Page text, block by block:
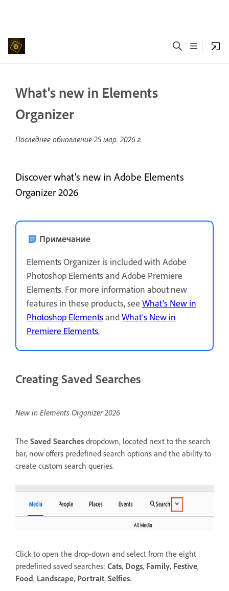
What's new in Elements
Organizer
Последнее обновление25 мар. 2026 г.
Discover what's new in Adobe Elements
Organizer 2026
Примечание
Elements Organizer is included with Adobe
Photoshop Elements and Adobe Premiere
Elements. For more information about new
features in these products, see What's New in
Photoshop ElementsandWhat's New in
Premiere Elements.
Creating Saved Searches
New in Elements Organizer 2026
The Saved Searches dropdown, located next to the search
bar, now offers predefined search options and the ability to
create custom search queries.
Click to open the drop-down and select from the eight
predefined saved searches: Cats, Dogs, Family, Festive,
Food, Landscape, Portrait, Selfies.